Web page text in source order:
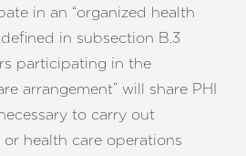
in an “organized health
in subsection B.3
participating in the
arrangement” will share PHI
to carry out
health care operations